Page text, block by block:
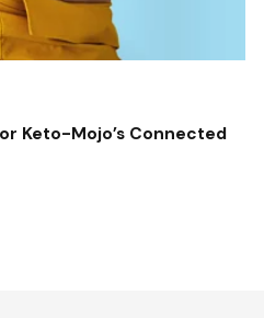
Keto-Mojo’s Connected